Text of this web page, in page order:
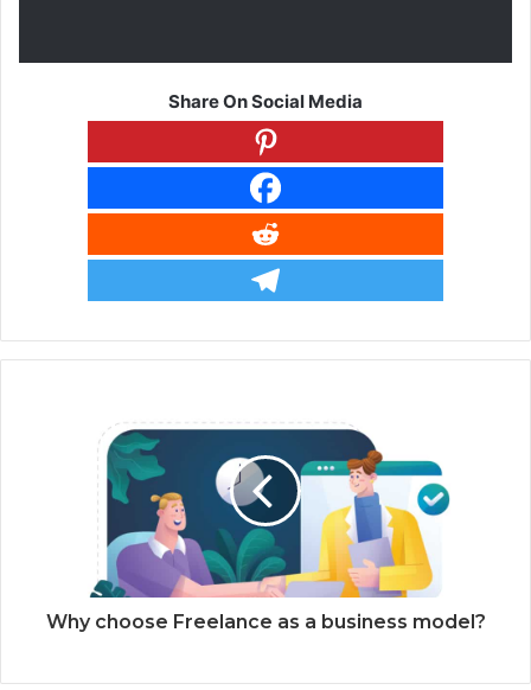
Share On Social Media
Why choose Freelance as a business model?